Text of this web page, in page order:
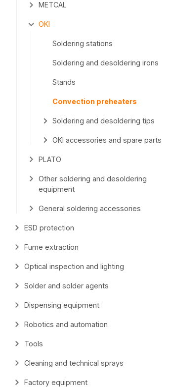
METCAL
OKI
Soldering stations
Soldering and desoldering irons
Stands
Convection preheaters
Soldering and desoldering tips
OKI accessories and spare parts
PLATO
Other soldering and desoldering
equipment
General soldering accessories
ESD protection
Fume extraction
Optical inspection and lighting
Solder and solder agents
Dispensing equipment
Robotics and automation
Tools
Cleaning and technical sprays
Factory equipment